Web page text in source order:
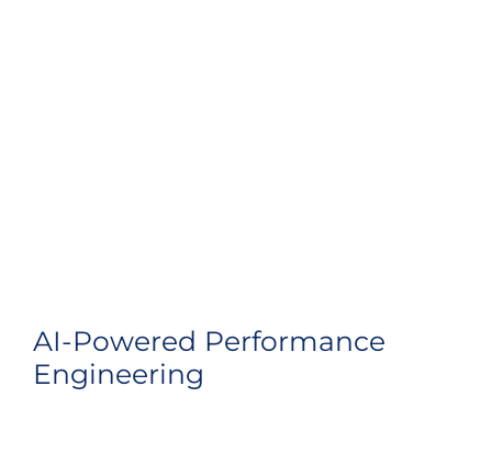
AI-Powered Performance
Engineering